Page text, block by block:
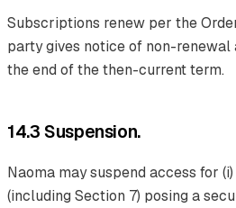
Subscriptions renew per the
party gives notice of non-renewal
the end of the then-current term.
14.3 Suspension.
Naoma may suspend access for
(including Section 7) posing a